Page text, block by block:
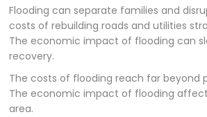
Flooding can separate families and
costs of rebuilding roads and utilities
The economic impact of flooding can
recovery.
The costs of flooding reach far beyond
The economic impact of flooding
area.